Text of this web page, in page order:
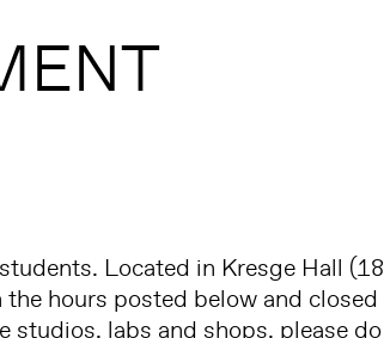
Located in Kresge Hall
hours posted below and closed
studios, labs and shops, please